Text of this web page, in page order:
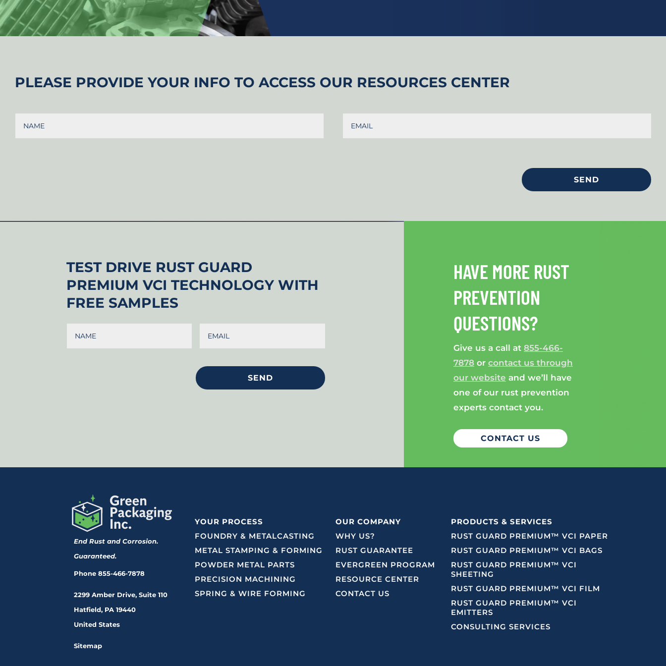
PLEASE PROVIDE YOUR INFO TO ACCESS OUR RESOURCES CENTER
SEND
TEST DRIVE RUST GUARD
PREMIUM VCI TECHNOLOGY WITH
FREE SAMPLES
SEND
HAVE MORE RUST
PREVENTION
QUESTIONS?
Give us a call at 855-466-
7878or contact us through
our website and we’ll have
one of our rust prevention
experts contact you.
CONTACT US
End Rust and Corrosion.
Guaranteed.
Phone 855-466-7878
2299 Amber Drive, Suite 110
Hatfield, PA 19440
United States
Sitemap
YOUR PROCESS
FOUNDRY & METALCASTING
METAL STAMPING & FORMING
POWDER METAL PARTS
PRECISION MACHINING
SPRING & WIRE FORMING
OUR COMPANY
WHY US?
RUST GUARANTEE
EVERGREEN PROGRAM
RESOURCE CENTER
CONTACT US
PRODUCTS & SERVICES
RUST GUARD PREMIUM™ VCI PAPER
RUST GUARD PREMIUM™ VCI BAGS
RUST GUARD PREMIUM™ VCI
SHEETING
RUST GUARD PREMIUM™ VCI FILM
RUST GUARD PREMIUM™ VCI
EMITTERS
CONSULTING SERVICES